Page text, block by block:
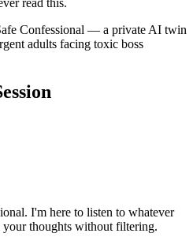
Confessional — a private AI twin
adults facing toxic boss
I'm here to listen to whatever
thoughts without filtering.